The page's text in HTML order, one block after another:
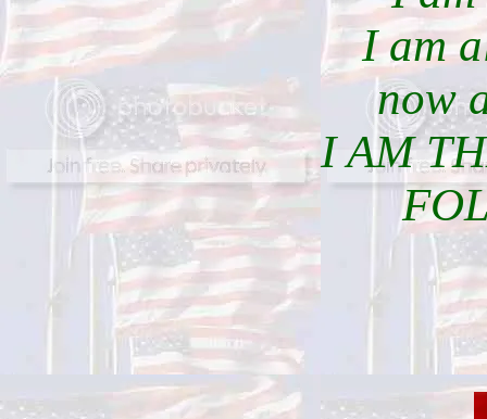
I am
now
I AM